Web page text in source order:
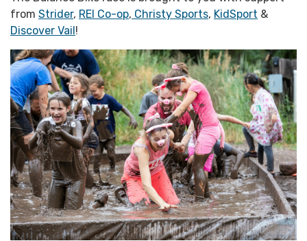
from Strider, REI Co-op, Christy Sports, KidSport &
Discover Vail!